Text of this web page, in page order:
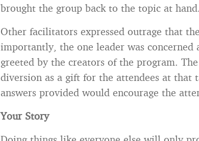
brought the group back to the topic at hand.
Other facilitators expressed outrage that
importantly, the one leader was concerned
greeted by the creators of the program.
diversion as a gift for the attendees at that
answers provided would encourage the
Your Story